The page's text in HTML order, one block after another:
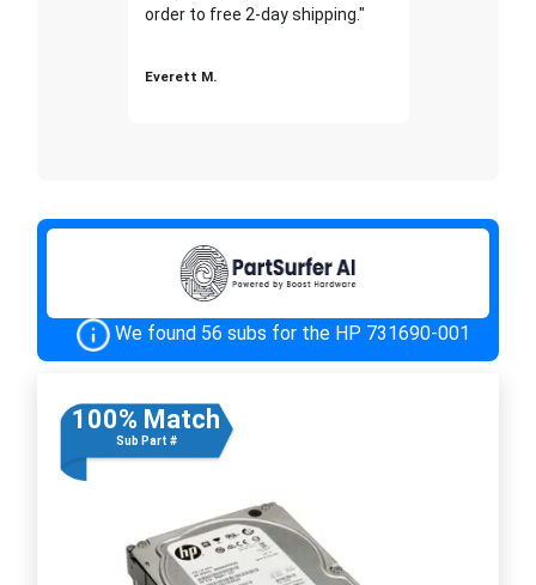
order to free 2-day shipping."
Everett M.
We found 56 subs for the HP 731690-001
100% Match
Sub Part #